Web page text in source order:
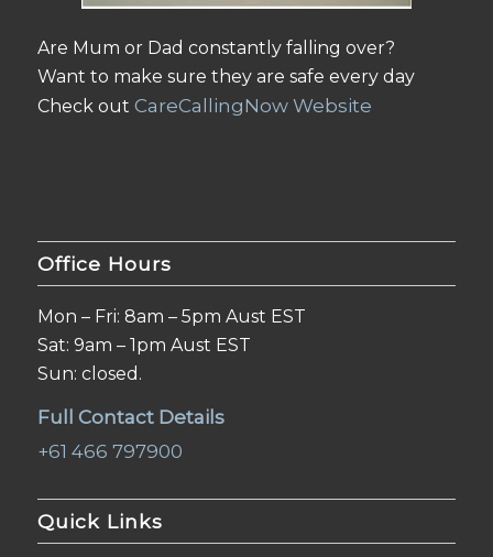
Are Mum or Dad constantly falling over?
Want to make sure they are safe every day
Check out CareCallingNow Website
Office Hours
Mon – Fri: 8am – 5pm Aust EST
Sat: 9am – 1pm Aust EST
Sun: closed.
Full Contact Details
+61 466 797900
Quick Links